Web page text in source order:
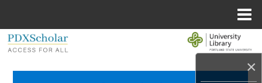
×
Browse Collections